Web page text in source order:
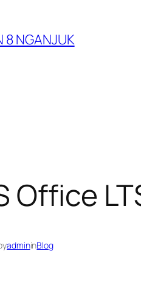
8 NGANJUK
Office
admininBlog